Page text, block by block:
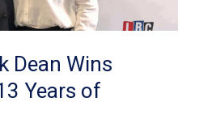
Dean Wins
Years of